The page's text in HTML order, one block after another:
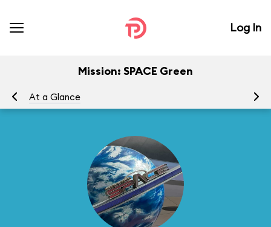
Log In
Mission: SPACE Green
At a Glance